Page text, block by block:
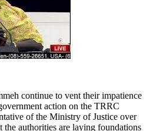
continue to vent their impatience
action on the TRRC
of the Ministry of Justice over
authorities are laying foundations